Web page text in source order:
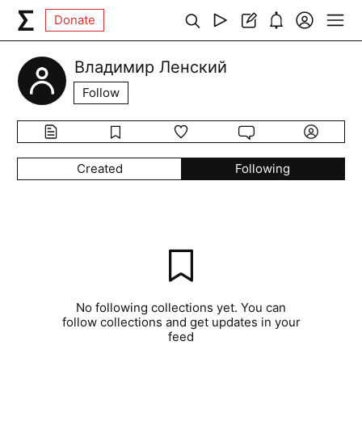
Donate
Владимир Ленский
Follow
Created Following
No following collections yet. You can
follow collections and get updates in your
feed